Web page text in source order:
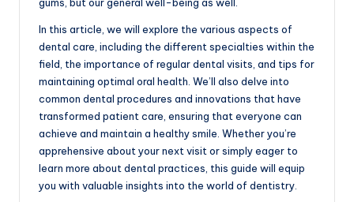
In this article, we will explore the various aspects of
dental care, including the different specialties within the
field, the importance of regular dental visits, and tips for
maintaining optimal oral health. We’ll also delve into
common dental procedures and innovations that have
transformed patient care, ensuring that everyone can
achieve and maintain a healthy smile. Whether you’re
apprehensive about your next visit or simply eager to
learn more about dental practices, this guide will equip
you with valuable insights into the world of dentistry.